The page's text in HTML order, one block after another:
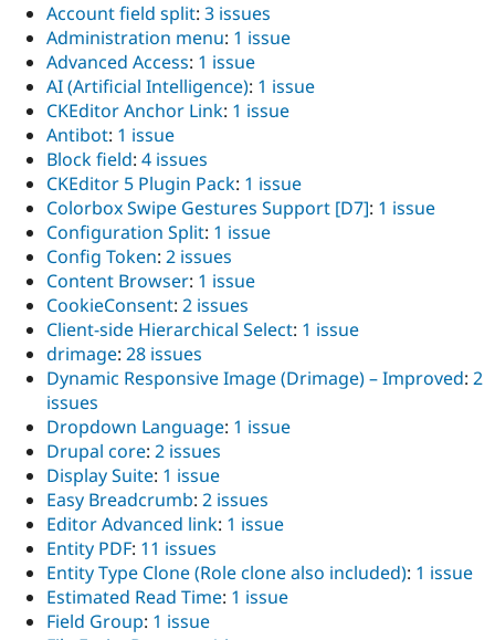
Account field split: 3 issues
Administration menu: 1 issue
Advanced Access: 1 issue
AI (Artificial Intelligence): 1 issue
CKEditor Anchor Link: 1 issue
Antibot: 1 issue
Block field: 4 issues
CKEditor 5 Plugin Pack: 1 issue
Colorbox Swipe Gestures Support [D7]: 1 issue
Configuration Split: 1 issue
Config Token: 2 issues
Content Browser: 1 issue
CookieConsent: 2 issues
Client-side Hierarchical Select: 1 issue
drimage: 28 issues
Dynamic Responsive Image (Drimage) – Improved: 2
issues
Dropdown Language: 1 issue
Drupal core: 2 issues
Display Suite: 1 issue
Easy Breadcrumb: 2 issues
Editor Advanced link: 1 issue
Entity PDF: 11 issues
Entity Type Clone (Role clone also included): 1 issue
Estimated Read Time: 1 issue
Field Group: 1 issue